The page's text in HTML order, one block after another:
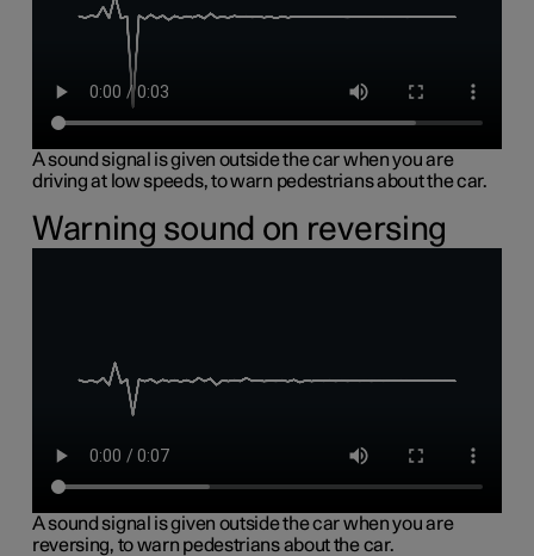
A sound signal is given outside the car when you are
driving at low speeds, to warn pedestrians about the car.
Warning sound on reversing
A sound signal is given outside the car when you are
reversing, to warn pedestrians about the car.